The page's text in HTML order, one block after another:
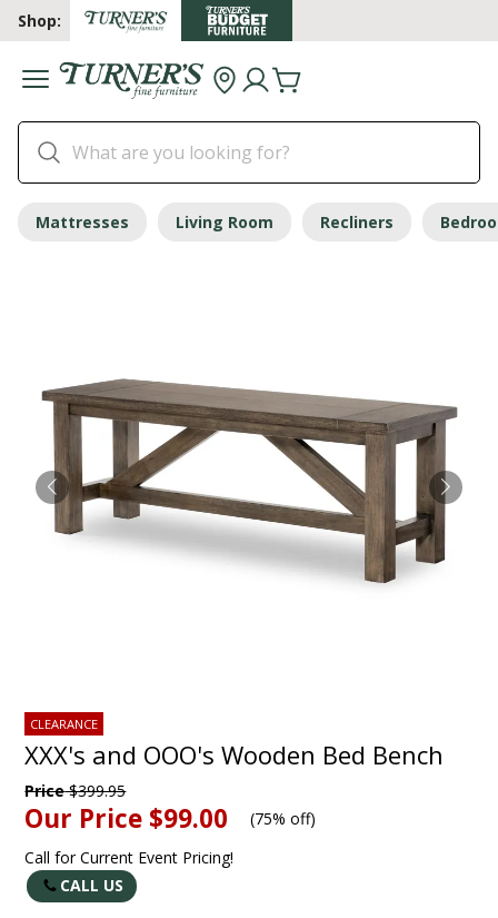
Shop:
Mattresses Living Room Recliners
CLEARANCE
XXX's and OOO's Wooden Bed Bench
Price$399.95
Our Price $99.00 (75% off)
Call for Current Event Pricing!
CALL US